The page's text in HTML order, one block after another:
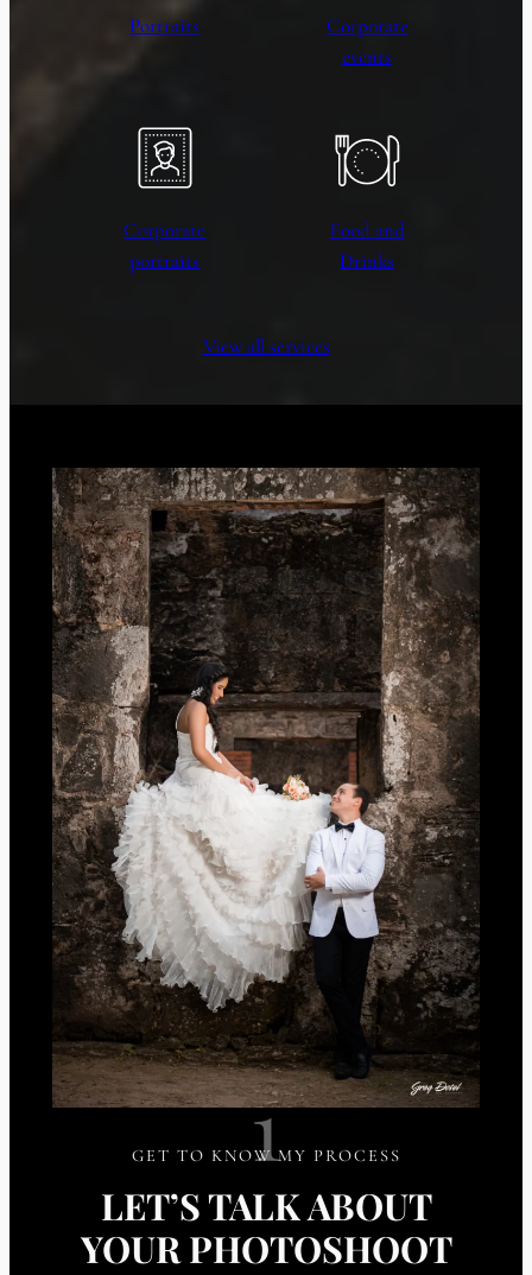
Portraits
Corporate
events
Corporate
portraits
Food and
Drinks
View all services
1
GET TO KNOW MY PROCESS
LET’S TALK ABOUT
YOUR PHOTOSHOOT